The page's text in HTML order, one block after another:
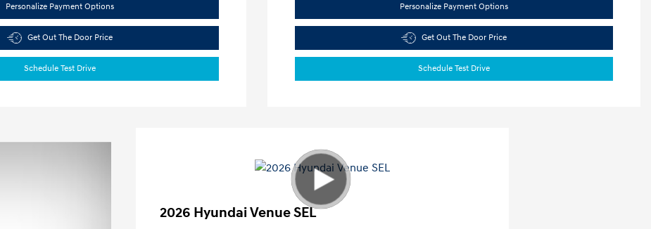
Personalize Payment Options
Get Out The Door Price
Schedule Test Drive
Personalize Payment Options
Get Out The Door Price
Schedule Test Drive
2026 Hyundai Venue SEL